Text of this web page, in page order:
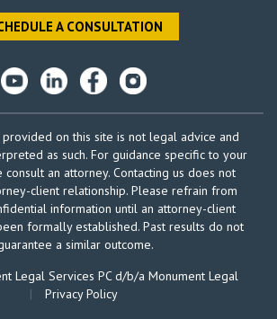
A CONSULTATION
on this site is not legal advice and
as such. For guidance specific to your
consult an attorney. Contacting us does not
client relationship. Please refrain from
information until an attorney-client
formally established. Past results do not
a similar outcome.
Legal Services PC d/b/a Monument Legal
|
Privacy Policy